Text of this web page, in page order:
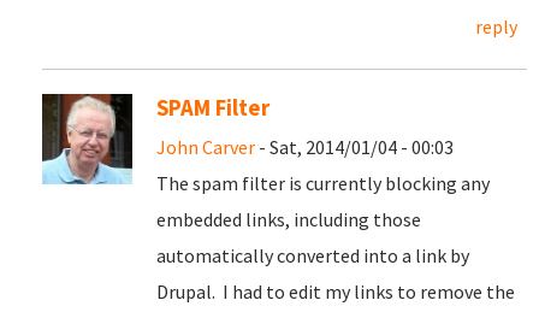
reply
SPAM Filter
John Carver - Sat, 2014/01/04 - 00:03
The spam filter is currently blocking any
embedded links, including those
automatically converted into a link by
Drupal. I had to edit my links to remove the